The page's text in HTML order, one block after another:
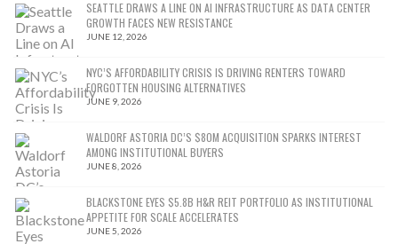
SEATTLE DRAWS A LINE ON AI INFRASTRUCTURE AS DATA CENTER
GROWTH FACES NEW RESISTANCE
JUNE 12, 2026
NYC’S AFFORDABILITY CRISIS IS DRIVING RENTERS TOWARD
FORGOTTEN HOUSING ALTERNATIVES
JUNE 9, 2026
WALDORF ASTORIA DC’S $80M ACQUISITION SPARKS INTEREST
AMONG INSTITUTIONAL BUYERS
JUNE 8, 2026
BLACKSTONE EYES $5.8B H&R REIT PORTFOLIO AS INSTITUTIONAL
APPETITE FOR SCALE ACCELERATES
JUNE 5, 2026